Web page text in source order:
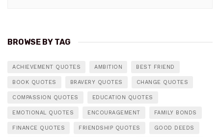
BROWSE BY TAG
ACHIEVEMENT QUOTES AMBITION BEST FRIEND
BOOK QUOTES BRAVERY QUOTES CHANGE QUOTES
COMPASSION QUOTES EDUCATION QUOTES
EMOTIONAL QUOTES ENCOURAGEMENT FAMILY BONDS
FINANCE QUOTES FRIENDSHIP QUOTES GOOD DEEDS